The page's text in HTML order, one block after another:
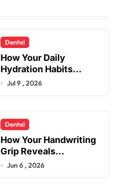
Dental
How Your Daily
Hydration Habits
Influence Tooth
Jul 9 , 2026
Dental
How Your Handwriting
Grip Reveals
Underlying Jaw
Jun 6 , 2026